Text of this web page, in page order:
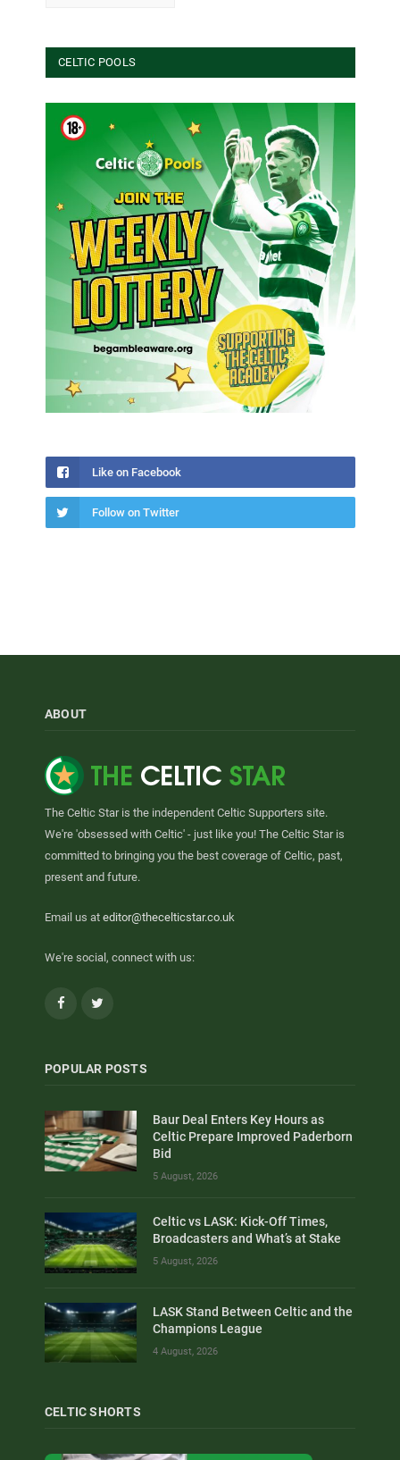
CELTIC POOLS
Like on Facebook
Follow on Twitter
ABOUT
The Celtic Star is the independent Celtic Supporters site.
We're 'obsessed with Celtic' - just like you! The Celtic Star is
committed to bringing you the best coverage of Celtic, past,
present and future.
Email us at editor@thecelticstar.co.uk
We're social, connect with us:
Facebook
POPULAR POSTS
Baur Deal Enters Key Hours as
Celtic Prepare Improved Paderborn
Bid
5 August, 2026
Celtic vs LASK: Kick-Off Times,
Broadcasters and What’s at Stake
5 August, 2026
LASK Stand Between Celtic and the
Champions League
4 August, 2026
CELTIC SHORTS